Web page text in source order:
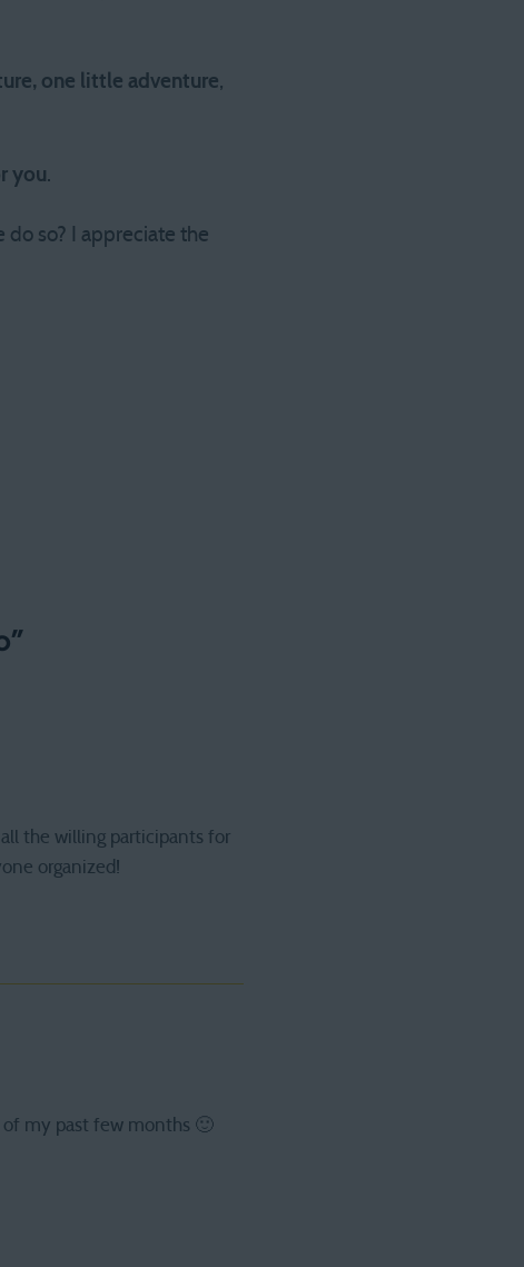
one little adventure,
you.
so? I appreciate the
”
the willing participants for
organized!
of my past few months 🙂